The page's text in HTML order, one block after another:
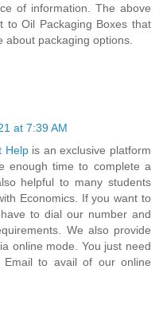
of information. The above
to Oil Packaging Boxes that
about packaging options.
at 7:39 AM
Helpis an exclusive platform
enough time to complete a
helpful to many students
Economics. If you want to
to dial our number and
We also provide
online mode. You just need
to avail of our online